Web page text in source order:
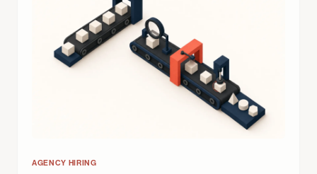
AGENCY HIRING